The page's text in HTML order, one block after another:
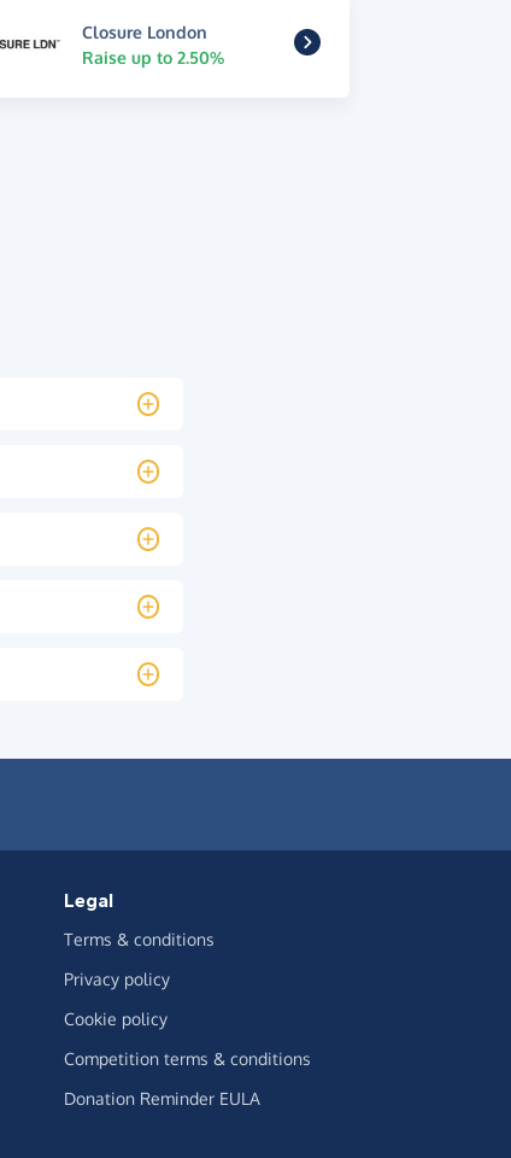
Closure London
Raise up to 2.50%
Legal
Terms & conditions
Privacy policy
Cookie policy
Competition terms & conditions
Donation Reminder EULA